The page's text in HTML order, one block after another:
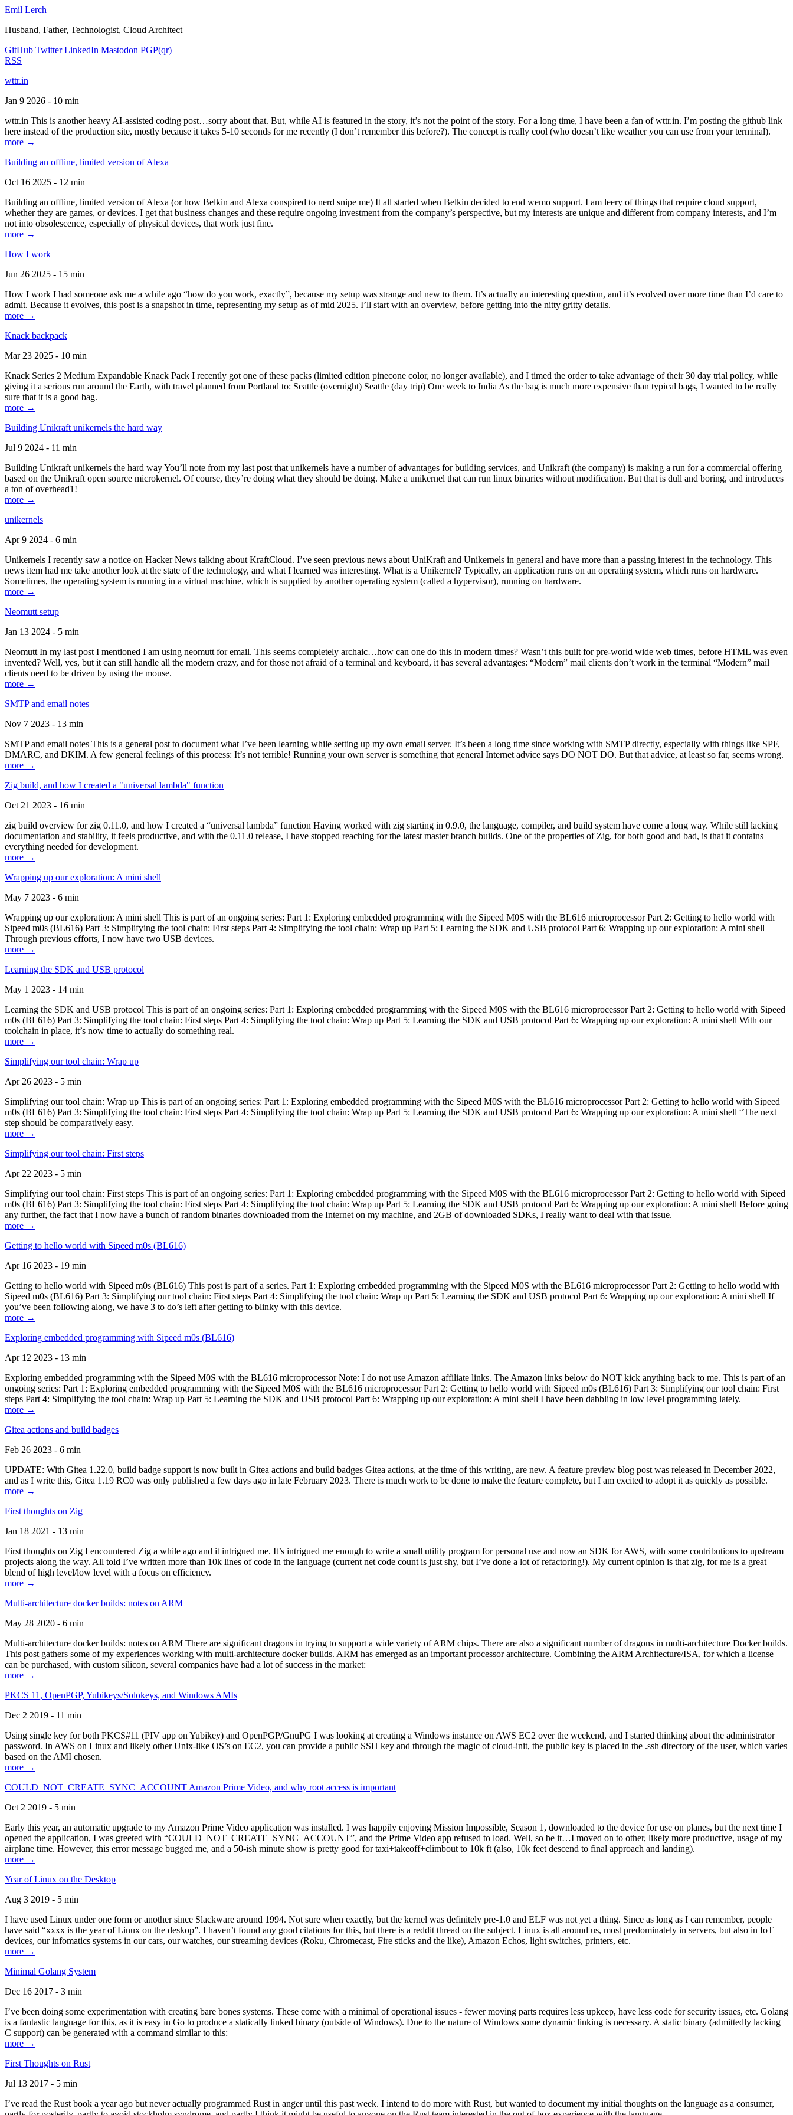
Emil Lerch
Husband, Father, Technologist, Cloud Architect
GitHub Twitter LinkedIn Mastodon PGP(qr)
RSS
wttr.in
Jan 9 2026 - 10 min
wttr.in This is another heavy AI-assisted coding post…sorry about that. But, while AI is featured in the story, it’s not the point of the story. For a long time, I have been a fan of wttr.in. I’m posting the github link
here instead of the production site, mostly because it takes 5-10 seconds for me recently (I don’t remember this before?). The concept is really cool (who doesn’t like weather you can use from your terminal).
more →
Building an offline, limited version of Alexa
Oct 16 2025 - 12 min
Building an offline, limited version of Alexa (or how Belkin and Alexa conspired to nerd snipe me) It all started when Belkin decided to end wemo support. I am leery of things that require cloud support,
whether they are games, or devices. I get that business changes and these require ongoing investment from the company’s perspective, but my interests are unique and different from company interests, and I’m
not into obsolescence, especially of physical devices, that work just fine.
more →
How I work
Jun 26 2025 - 15 min
How I work I had someone ask me a while ago “how do you work, exactly”, because my setup was strange and new to them. It’s actually an interesting question, and it’s evolved over more time than I’d care to
admit. Because it evolves, this post is a snapshot in time, representing my setup as of mid 2025. I’ll start with an overview, before getting into the nitty gritty details.
more →
Knack backpack
Mar 23 2025 - 10 min
Knack Series 2 Medium Expandable Knack Pack I recently got one of these packs (limited edition pinecone color, no longer available), and I timed the order to take advantage of their 30 day trial policy, while
giving it a serious run around the Earth, with travel planned from Portland to: Seattle (overnight) Seattle (day trip) One week to India As the bag is much more expensive than typical bags, I wanted to be really
sure that it is a good bag.
more →
Building Unikraft unikernels the hard way
Jul 9 2024 - 11 min
Building Unikraft unikernels the hard way You’ll note from my last post that unikernels have a number of advantages for building services, and Unikraft (the company) is making a run for a commercial offering
based on the Unikraft open source microkernel. Of course, they’re doing what they should be doing. Make a unikernel that can run linux binaries without modification. But that is dull and boring, and introduces
a ton of overhead1!
more →
unikernels
Apr 9 2024 - 6 min
Unikernels I recently saw a notice on Hacker News talking about KraftCloud. I’ve seen previous news about UniKraft and Unikernels in general and have more than a passing interest in the technology. This
news item had me take another look at the state of the technology, and what I learned was interesting. What is a Unikernel? Typically, an application runs on an operating system, which runs on hardware.
Sometimes, the operating system is running in a virtual machine, which is supplied by another operating system (called a hypervisor), running on hardware.
more →
Neomutt setup
Jan 13 2024 - 5 min
Neomutt In my last post I mentioned I am using neomutt for email. This seems completely archaic…how can one do this in modern times? Wasn’t this built for pre-world wide web times, before HTML was even
invented? Well, yes, but it can still handle all the modern crazy, and for those not afraid of a terminal and keyboard, it has several advantages: “Modern” mail clients don’t work in the terminal “Modern” mail
clients need to be driven by using the mouse.
more →
SMTP and email notes
Nov 7 2023 - 13 min
SMTP and email notes This is a general post to document what I’ve been learning while setting up my own email server. It’s been a long time since working with SMTP directly, especially with things like SPF,
DMARC, and DKIM. A few general feelings of this process: It’s not terrible! Running your own server is something that general Internet advice says DO NOT DO. But that advice, at least so far, seems wrong.
more →
Zig build, and how I created a "universal lambda" function
Oct 21 2023 - 16 min
zig build overview for zig 0.11.0, and how I created a “universal lambda” function Having worked with zig starting in 0.9.0, the language, compiler, and build system have come a long way. While still lacking
documentation and stability, it feels productive, and with the 0.11.0 release, I have stopped reaching for the latest master branch builds. One of the properties of Zig, for both good and bad, is that it contains
everything needed for development.
more →
Wrapping up our exploration: A mini shell
May 7 2023 - 6 min
Wrapping up our exploration: A mini shell This is part of an ongoing series: Part 1: Exploring embedded programming with the Sipeed M0S with the BL616 microprocessor Part 2: Getting to hello world with
Sipeed m0s (BL616) Part 3: Simplifying the tool chain: First steps Part 4: Simplifying the tool chain: Wrap up Part 5: Learning the SDK and USB protocol Part 6: Wrapping up our exploration: A mini shell
Through previous efforts, I now have two USB devices.
more →
Learning the SDK and USB protocol
May 1 2023 - 14 min
Learning the SDK and USB protocol This is part of an ongoing series: Part 1: Exploring embedded programming with the Sipeed M0S with the BL616 microprocessor Part 2: Getting to hello world with Sipeed
m0s (BL616) Part 3: Simplifying the tool chain: First steps Part 4: Simplifying the tool chain: Wrap up Part 5: Learning the SDK and USB protocol Part 6: Wrapping up our exploration: A mini shell With our
toolchain in place, it’s now time to actually do something real.
more →
Simplifying our tool chain: Wrap up
Apr 26 2023 - 5 min
Simplifying our tool chain: Wrap up This is part of an ongoing series: Part 1: Exploring embedded programming with the Sipeed M0S with the BL616 microprocessor Part 2: Getting to hello world with Sipeed
m0s (BL616) Part 3: Simplifying the tool chain: First steps Part 4: Simplifying the tool chain: Wrap up Part 5: Learning the SDK and USB protocol Part 6: Wrapping up our exploration: A mini shell “The next
step should be comparatively easy.
more →
Simplifying our tool chain: First steps
Apr 22 2023 - 5 min
Simplifying our tool chain: First steps This is part of an ongoing series: Part 1: Exploring embedded programming with the Sipeed M0S with the BL616 microprocessor Part 2: Getting to hello world with Sipeed
m0s (BL616) Part 3: Simplifying the tool chain: First steps Part 4: Simplifying the tool chain: Wrap up Part 5: Learning the SDK and USB protocol Part 6: Wrapping up our exploration: A mini shell Before going
any further, the fact that I now have a bunch of random binaries downloaded from the Internet on my machine, and 2GB of downloaded SDKs, I really want to deal with that issue.
more →
Getting to hello world with Sipeed m0s (BL616)
Apr 16 2023 - 19 min
Getting to hello world with Sipeed m0s (BL616) This post is part of a series. Part 1: Exploring embedded programming with the Sipeed M0S with the BL616 microprocessor Part 2: Getting to hello world with
Sipeed m0s (BL616) Part 3: Simplifying our tool chain: First steps Part 4: Simplifying the tool chain: Wrap up Part 5: Learning the SDK and USB protocol Part 6: Wrapping up our exploration: A mini shell If
you’ve been following along, we have 3 to do’s left after getting to blinky with this device.
more →
Exploring embedded programming with Sipeed m0s (BL616)
Apr 12 2023 - 13 min
Exploring embedded programming with the Sipeed M0S with the BL616 microprocessor Note: I do not use Amazon affiliate links. The Amazon links below do NOT kick anything back to me. This is part of an
ongoing series: Part 1: Exploring embedded programming with the Sipeed M0S with the BL616 microprocessor Part 2: Getting to hello world with Sipeed m0s (BL616) Part 3: Simplifying our tool chain: First
steps Part 4: Simplifying the tool chain: Wrap up Part 5: Learning the SDK and USB protocol Part 6: Wrapping up our exploration: A mini shell I have been dabbling in low level programming lately.
more →
Gitea actions and build badges
Feb 26 2023 - 6 min
UPDATE: With Gitea 1.22.0, build badge support is now built in Gitea actions and build badges Gitea actions, at the time of this writing, are new. A feature preview blog post was released in December 2022,
and as I write this, Gitea 1.19 RC0 was only published a few days ago in late February 2023. There is much work to be done to make the feature complete, but I am excited to adopt it as quickly as possible.
more →
First thoughts on Zig
Jan 18 2021 - 13 min
First thoughts on Zig I encountered Zig a while ago and it intrigued me. It’s intrigued me enough to write a small utility program for personal use and now an SDK for AWS, with some contributions to upstream
projects along the way. All told I’ve written more than 10k lines of code in the language (current net code count is just shy, but I’ve done a lot of refactoring!). My current opinion is that zig, for me is a great
blend of high level/low level with a focus on efficiency.
more →
Multi-architecture docker builds: notes on ARM
May 28 2020 - 6 min
Multi-architecture docker builds: notes on ARM There are significant dragons in trying to support a wide variety of ARM chips. There are also a significant number of dragons in multi-architecture Docker builds.
This post gathers some of my experiences working with multi-architecture docker builds. ARM has emerged as an important processor architecture. Combining the ARM Architecture/ISA, for which a license
can be purchased, with custom silicon, several companies have had a lot of success in the market:
more →
PKCS 11, OpenPGP, Yubikeys/Solokeys, and Windows AMIs
Dec 2 2019 - 11 min
Using single key for both PKCS#11 (PIV app on Yubikey) and OpenPGP/GnuPG I was looking at creating a Windows instance on AWS EC2 over the weekend, and I started thinking about the administrator
password. In AWS on Linux and likely other Unix-like OS’s on EC2, you can provide a public SSH key and through the magic of cloud-init, the public key is placed in the .ssh directory of the user, which varies
based on the AMI chosen.
more →
COULD_NOT_CREATE_SYNC_ACCOUNT Amazon Prime Video, and why root access is important
Oct 2 2019 - 5 min
Early this year, an automatic upgrade to my Amazon Prime Video application was installed. I was happily enjoying Mission Impossible, Season 1, downloaded to the device for use on planes, but the next time I
opened the application, I was greeted with “COULD_NOT_CREATE_SYNC_ACCOUNT”, and the Prime Video app refused to load. Well, so be it…I moved on to other, likely more productive, usage of my
airplane time. However, this error message bugged me, and a 50-ish minute show is pretty good for taxi+takeoff+climbout to 10k ft (also, 10k feet descend to final approach and landing).
more →
Year of Linux on the Desktop
Aug 3 2019 - 5 min
I have used Linux under one form or another since Slackware around 1994. Not sure when exactly, but the kernel was definitely pre-1.0 and ELF was not yet a thing. Since as long as I can remember, people
have said “xxxx is the year of Linux on the deskop”. I haven’t found any good citations for this, but there is a reddit thread on the subject. Linux is all around us, most predominately in servers, but also in IoT
devices, our infomatics systems in our cars, our watches, our streaming devices (Roku, Chromecast, Fire sticks and the like), Amazon Echos, light switches, printers, etc.
more →
Minimal Golang System
Dec 16 2017 - 3 min
I’ve been doing some experimentation with creating bare bones systems. These come with a minimal of operational issues - fewer moving parts requires less upkeep, have less code for security issues, etc. Golang
is a fantastic language for this, as it is easy in Go to produce a statically linked binary (outside of Windows). Due to the nature of Windows some dynamic linking is necessary. A static binary (admittedly lacking
C support) can be generated with a command similar to this:
more →
First Thoughts on Rust
Jul 13 2017 - 5 min
I’ve read the Rust book a year ago but never actually programmed Rust in anger until this past week. I intend to do more with Rust, but wanted to document my initial thoughts on the language as a consumer,